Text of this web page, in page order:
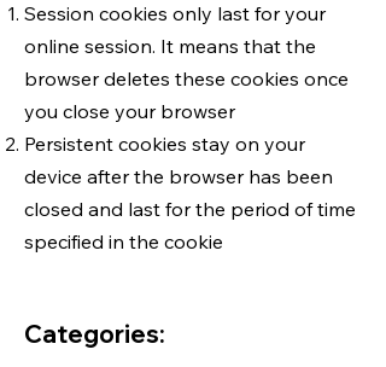
Session cookies only last for your
online session. It means that the
browser deletes these cookies once
you close your browser
Persistent cookies stay on your
device after the browser has been
closed and last for the period of time
specified in the cookie
Categories: